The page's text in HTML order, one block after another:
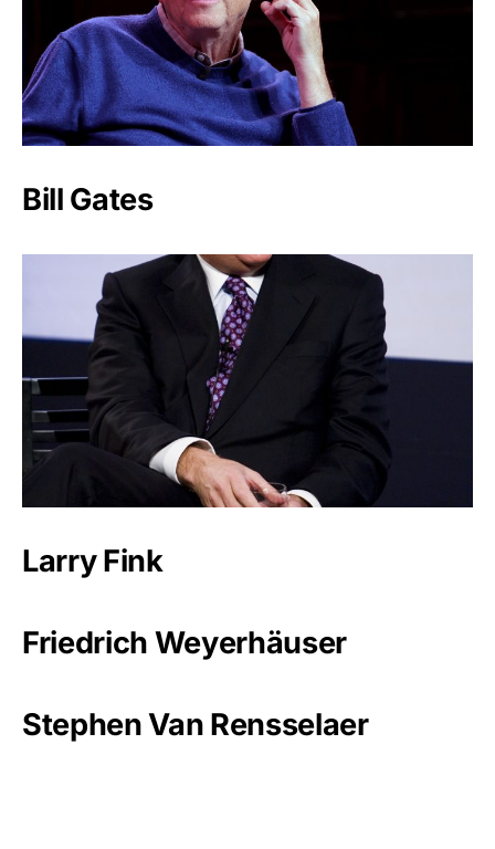
Bill Gates
Larry Fink
Friedrich Weyerhäuser
Stephen Van Rensselaer